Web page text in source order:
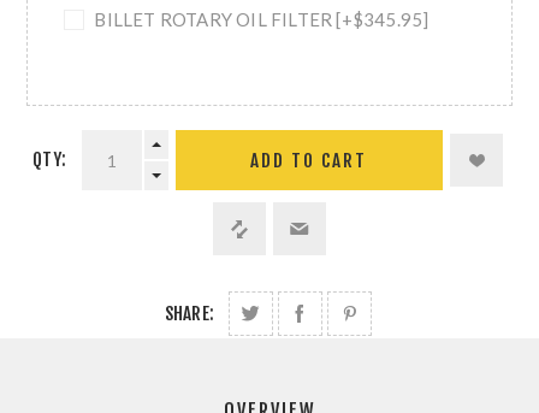
BILLET ROTARY OIL FILTER [+$345.95]
QTY: ADD TO CART
SHARE: